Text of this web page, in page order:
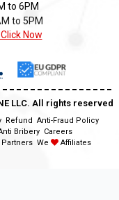
to 6PM
to 5PM
Now
LLC. All rights reserved
Refund Anti-Fraud Policy
Bribery Careers
We
Affiliates